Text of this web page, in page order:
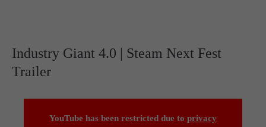
Industry Giant 4.0 | Steam Next Fest
Trailer
YouTube has been restricted due to privacy